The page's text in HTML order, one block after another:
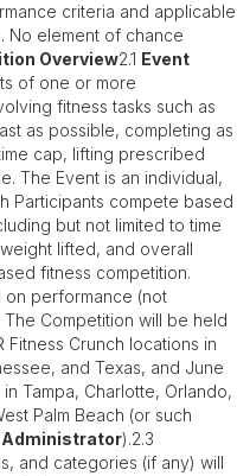
criteria and applicable
No element of chance
Overview2.1 Event
of one or more
fitness tasks such as
as possible, completing as
cap, lifting prescribed
The Event is an individual,
Participants compete based
but not limited to time
lifted, and overall
fitness competition.
performance (not
The Competition will be held
Fitness Crunch locations in
and Texas, and June
Tampa, Charlotte, Orlando,
Palm Beach (or such
Administrator).2.3
and categories (if any) will